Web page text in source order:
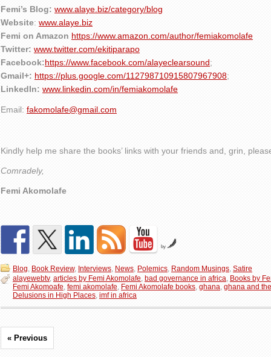
Femi’s Blog: www.alaye.biz/category/blog
Website: www.alaye.biz
Femi on Amazon https://www.amazon.com/author/femiakomolafe
Twitter: www.twitter.com/ekitiparapo
Facebook:https://www.facebook.com/alayeclearsound;
Gmail+: https://plus.google.com/112798710915807967908;
LinkedIn: www.linkedin.com/in/femiakomolafe
Email: fakomolafe@gmail.com
Kindly help me share the books’ links with your friends and, grin,
Comradely,
Femi Akomolafe
by
Blog, Book Review, Interviews, News, Polemics, Random Musings, Satire
alayewebtv, articles by Femi Akomolafe, bad governance in africa, Books by
Femi Akomoafe, femi akomolafe, Femi Akomolafe books, ghana, ghana and
Delusions in High Places, imf in africa
« Previous